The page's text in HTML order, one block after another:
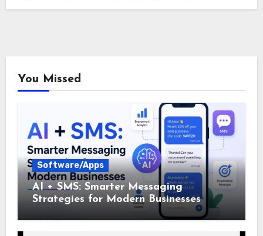
You Missed
Software/Apps
AI + SMS: Smarter Messaging
Strategies for Modern Businesses